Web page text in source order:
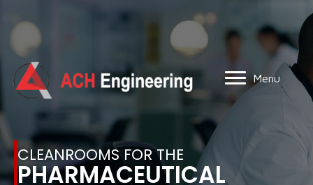
Menu
CLEANROOMS FOR THE
PHARMACEUTICAL